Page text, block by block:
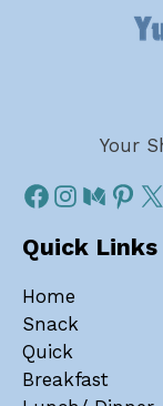
Your
Quick Links
Home
Snack
Quick
Breakfast